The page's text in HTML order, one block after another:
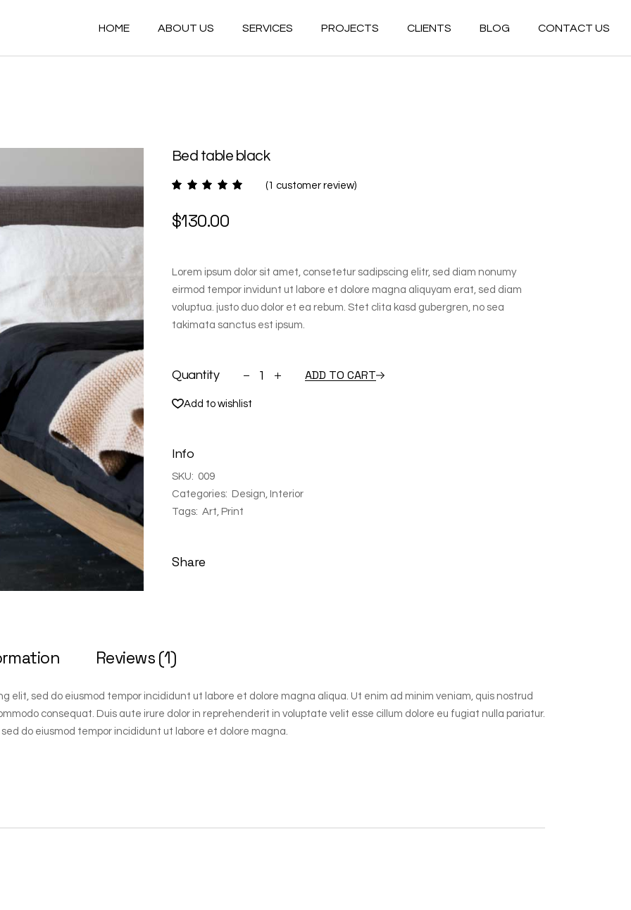
HOME ABOUT US SERVICES PROJECTS
Conceptual
CLIENTS BLOG CONTACT US
Commercial
Residential
Bed table black
(1 customer review)
$130.00
Lorem ipsum dolor sit amet, consetetur sadipscing elitr, sed diam nonumy
eirmod tempor invidunt ut labore et dolore magna aliquyam erat, sed diam
voluptua. justo duo dolor et ea rebum. Stet clita kasd gubergren, no sea
takimata sanctus est ipsum.
Quantity Bed table black quantity
ADD TO CART
Add to wishlist
Info
SKU: 009
Categories: Design Interior
Tags: Art Print
Share
Reviews (1)
elit, sed do eiusmod tempor incididunt ut labore et dolore magna aliqua. Ut enim ad minim veniam, quis nostrud
consequat. Duis aute irure dolor in reprehenderit in voluptate velit esse cillum dolore eu fugiat nulla pariatur.
do eiusmod tempor incididunt ut labore et dolore magna.